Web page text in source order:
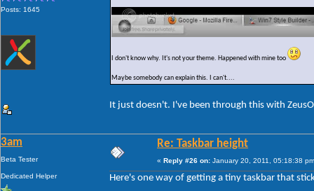
Posts: 1645
I don't know why. It's not your theme. Happened with mine too
Maybe somebody can explain this. I can't....
It just doesn't. I've been through this with
3am
Beta Tester
Dedicated Helper
Re: Taskbar height
« Reply #26 on: January 20, 2011, 05:18:38
Here's one way of getting a tiny taskbar that